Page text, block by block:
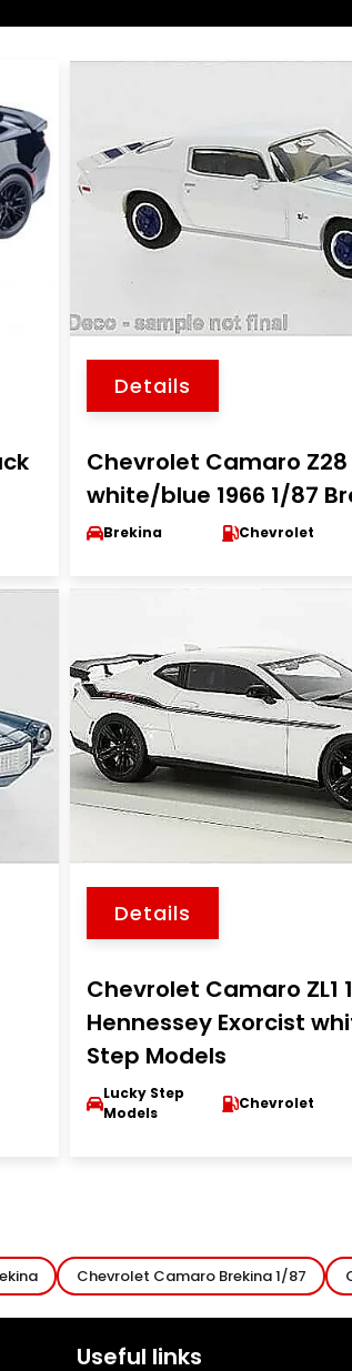
Details
Chevrolet Camaro Z28
white/blue 1966 1/87
Brekina Chevrolet
Details
Chevrolet Camaro ZL1
Hennessey Exorcist
Step Models
Lucky Step
Models
Chevrolet
Chevrolet Camaro Brekina 1/87
Useful links